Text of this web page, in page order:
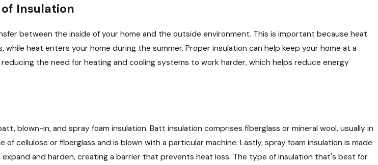
Insulation
between the inside of your home and the outside environment. This is important because heat
heat enters your home during the summer. Proper insulation can help keep your home at a
the need for heating and cooling systems to work harder, which helps reduce energy
blown-in, and spray foam insulation. Batt insulation comprises fiberglass or mineral wool, usually in
of cellulose or fiberglass and is blown with a particular machine. Lastly, spray foam insulation is made
expand and harden, creating a barrier that prevents heat loss. The type of insulation that's best for
Size of